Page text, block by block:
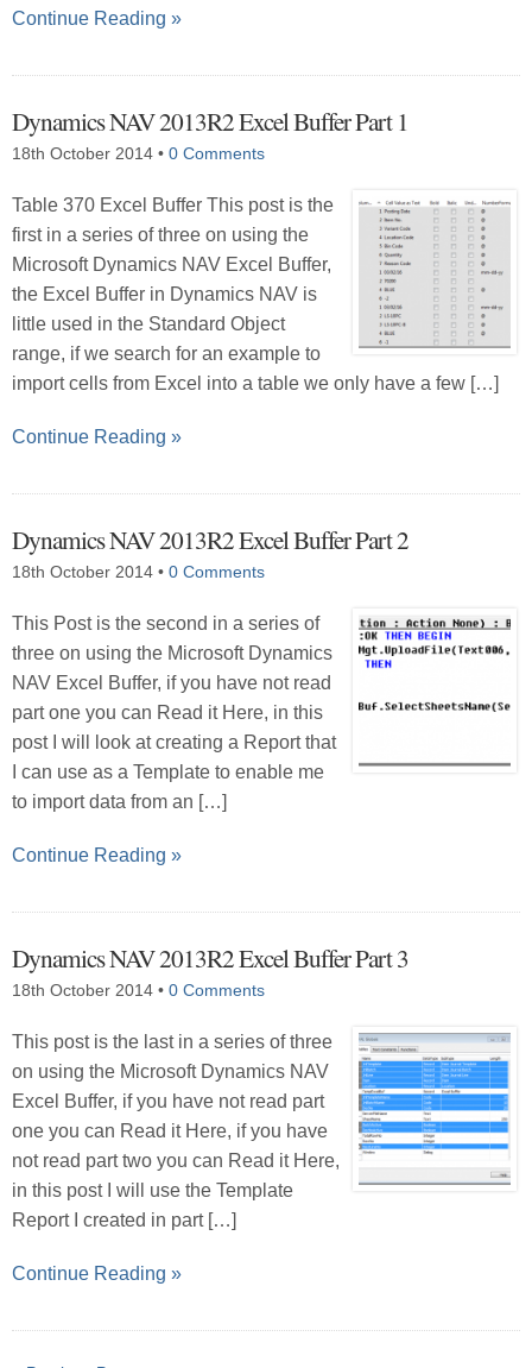
Continue Reading »
Dynamics NAV 2013R2 Excel Buffer Part 1
18th October 2014 • 0 Comments
Table 370 Excel Buffer This post is the
first in a series of three on using the
Microsoft Dynamics NAV Excel Buffer,
the Excel Buffer in Dynamics NAV is
little used in the Standard Object
range, if we search for an example to
import cells from Excel into a table we only have a few […]
Continue Reading »
Dynamics NAV 2013R2 Excel Buffer Part 2
18th October 2014 • 0 Comments
This Post is the second in a series of
three on using the Microsoft Dynamics
NAV Excel Buffer, if you have not read
part one you can Read it Here, in this
post I will look at creating a Report that
I can use as a Template to enable me
to import data from an […]
Continue Reading »
Dynamics NAV 2013R2 Excel Buffer Part 3
18th October 2014 • 0 Comments
This post is the last in a series of three
on using the Microsoft Dynamics NAV
Excel Buffer, if you have not read part
one you can Read it Here, if you have
not read part two you can Read it Here,
in this post I will use the Template
Report I created in part […]
Continue Reading »